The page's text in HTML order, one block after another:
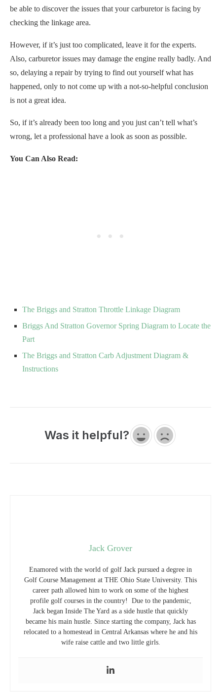
be able to discover the issues that your carburetor is facing by
checking the linkage area.
However, if it’s just too complicated, leave it for the experts.
Also, carburetor issues may damage the engine really badly. And
so, delaying a repair by trying to find out yourself what has
happened, only to not come up with a not-so-helpful conclusion
is not a great idea.
So, if it’s already been too long and you just can’t tell what’s
wrong, let a professional have a look as soon as possible.
You Can Also Read:
The Briggs and Stratton Throttle Linkage Diagram
Briggs And Stratton Governor Spring Diagram to Locate the
Part
The Briggs and Stratton Carb Adjustment Diagram &
Instructions
Was it helpful?
Jack Grover
Enamored with the world of golf Jack pursued a degree in
Golf Course Management at THE Ohio State University. This
career path allowed him to work on some of the highest
profile golf courses in the country! Due to the pandemic,
Jack began Inside The Yard as a side hustle that quickly
became his main hustle. Since starting the company, Jack has
relocated to a homestead in Central Arkansas where he and his
wife raise cattle and two little girls.